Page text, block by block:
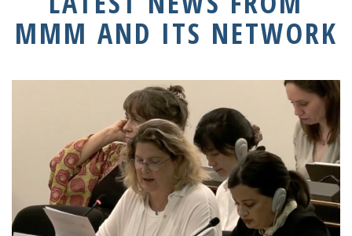
MMM AND ITS NETWORK